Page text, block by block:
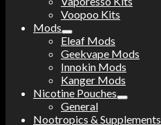
Voopoo Kits
Mods
Eleaf Mods
Geekvape Mods
Innokin Mods
Kanger Mods
Nicotine Pouches
General
Nootropics & Supplements